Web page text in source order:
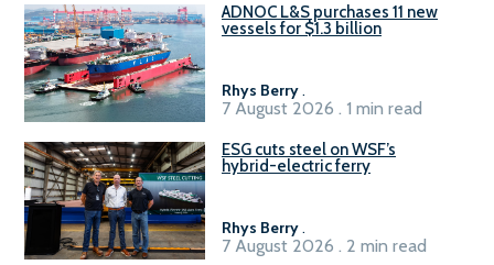
ADNOC L&S purchases 11 new
vessels for $1.3 billion
Rhys Berry.
7 August 2026 . 1 min read
ESG cuts steel on WSF’s
hybrid-electric ferry
Rhys Berry.
7 August 2026 . 2 min read